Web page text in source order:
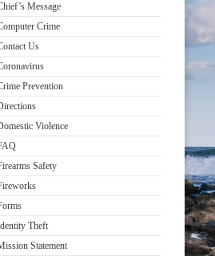
Message
Crime
Us
Prevention
Violence
Safety
Theft
Statement